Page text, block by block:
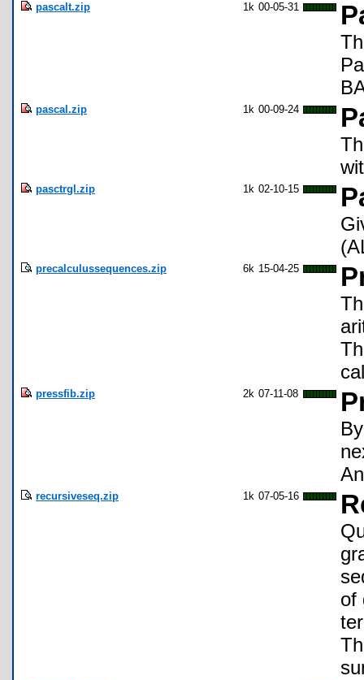
pascalt.zip 1k 00-05-31
pascal.zip 1k 00-09-24
pasctrgl.zip 1k 02-10-15
precalculussequences.zip 6k 15-04-25
pressfib.zip 2k 07-11-08
recursiveseq.zip 1k 07-05-16
of